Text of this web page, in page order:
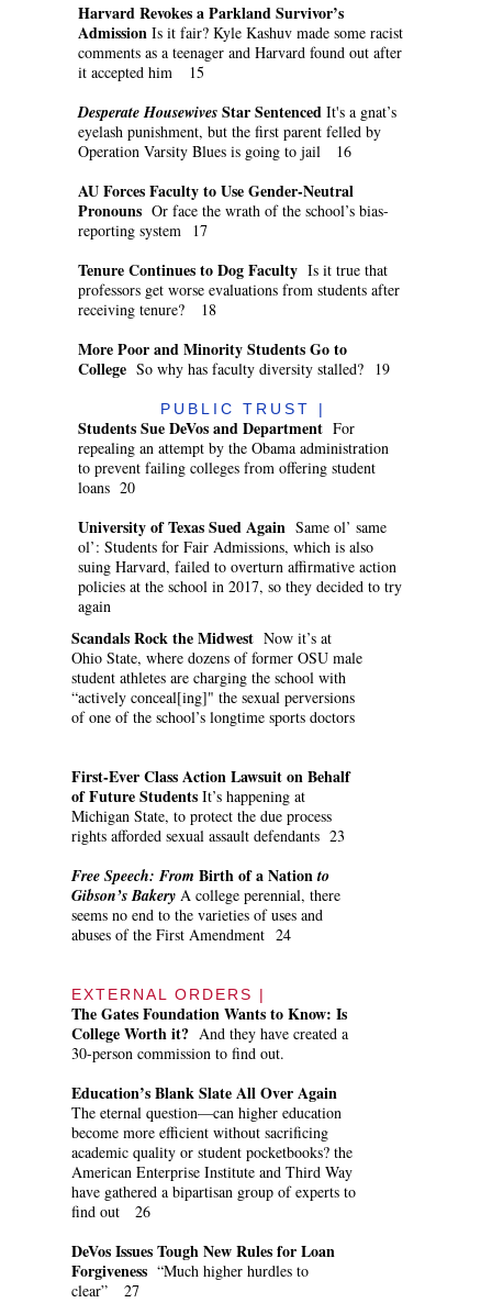
Harvard Revokes a Parkland Survivor’s
Admission Is it fair? Kyle Kashuv made some racist
comments as a teenager and Harvard found out after
it accepted him 15
Desperate Housewives Star Sentenced It's a gnat’s
eyelash punishment, but the first parent felled by
Operation Varsity Blues is going to jail 16
AU Forces Faculty to Use Gender-Neutral
Pronouns Or face the wrath of the school’s bias-
reporting system 17
Tenure Continues to Dog Faculty Is it true that
professors get worse evaluations from students after
receiving tenure? 18
More Poor and Minority Students Go to
College So why has faculty diversity stalled? 19
PUBLIC TRUST |
Students Sue DeVos and Department For
repealing an attempt by the Obama administration
to prevent failing colleges from offering student
loans 20
University of Texas Sued Again Same ol’ same
ol’: Students for Fair Admissions, which is also
suing Harvard, failed to overturn affirmative action
policies at the school in 2017, so they decided to try
again
Scandals Rock the Midwest Now it’s at
Ohio State, where dozens of former OSU male
student athletes are charging the school with
“actively conceal[ing]" the sexual perversions
of one of the school’s longtime sports doctors
First-Ever Class Action Lawsuit on Behalf
of Future Students It’s happening at
Michigan State, to protect the due process
rights afforded sexual assault defendants 23
Free Speech: From Birth of a Nation to
Gibson’s Bakery A college perennial, there
seems no end to the varieties of uses and
abuses of the First Amendment 24
EXTERNAL ORDERS |
The Gates Foundation Wants to Know: Is
College Worth it? And they have created a
30-person commission to find out.
Education’s Blank Slate All Over Again
The eternal question—can higher education
become more efficient without sacrificing
academic quality or student pocketbooks? the
American Enterprise Institute and Third Way
have gathered a bipartisan group of experts to
find out 26
DeVos Issues Tough New Rules for Loan
Forgiveness “Much higher hurdles to
clear” 27